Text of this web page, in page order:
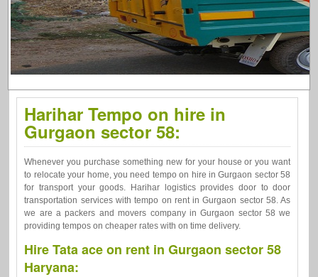
Harihar Tempo on hire in
Gurgaon sector 58:
Whenever you purchase something new for your house or you want
to relocate your home, you need tempo on hire in Gurgaon sector 58
for transport your goods. Harihar logistics provides door to door
transportation services with tempo on rent in Gurgaon sector 58. As
we are a packers and movers company in Gurgaon sector 58 we
providing tempos on cheaper rates with on time delivery.
Hire Tata ace on rent in Gurgaon sector 58
Haryana: